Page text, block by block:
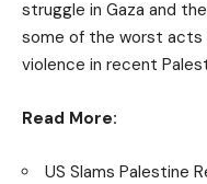
struggle in Gaza and
some of the worst acts
violence in recent
Read More:
US Slams Palestine